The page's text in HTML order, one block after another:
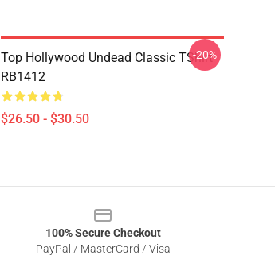
Top Hollywood Undead Classic TShirt
RB1412
$26.50 - $30.50
-20%
100% Secure Checkout
PayPal / MasterCard / Visa